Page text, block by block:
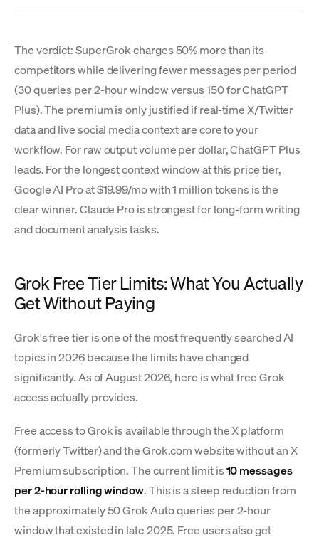
The verdict: SuperGrok charges 50% more than its
competitors while delivering fewer messages per period
(30 queries per 2-hour window versus 150 for ChatGPT
Plus). The premium is only justified if real-time X/Twitter
data and live social media context are core to your
workflow. For raw output volume per dollar, ChatGPT Plus
leads. For the longest context window at this price tier,
Google AI Pro at $19.99/mo with 1 million tokens is the
clear winner. Claude Pro is strongest for long-form writing
and document analysis tasks.
Grok Free Tier Limits: What You Actually
Get Without Paying
Grok's free tier is one of the most frequently searched AI
topics in 2026 because the limits have changed
significantly. As of August 2026, here is what free Grok
access actually provides.
Free access to Grok is available through the X platform
(formerly Twitter) and the Grok.com website without an X
Premium subscription. The current limit is10 messages
per 2-hour rolling window. This is a steep reduction from
the approximately 50 Grok Auto queries per 2-hour
window that existed in late 2025. Free users also get